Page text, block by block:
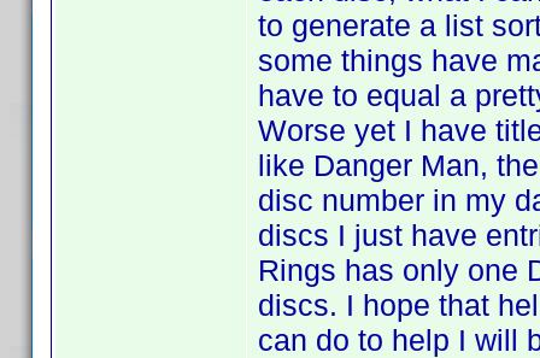
to generate a list
some things have
have to equal a
Worse yet I have
like Danger Man,
disc number in my
discs I just have
Rings has only one
discs. I hope that
can do to help I will